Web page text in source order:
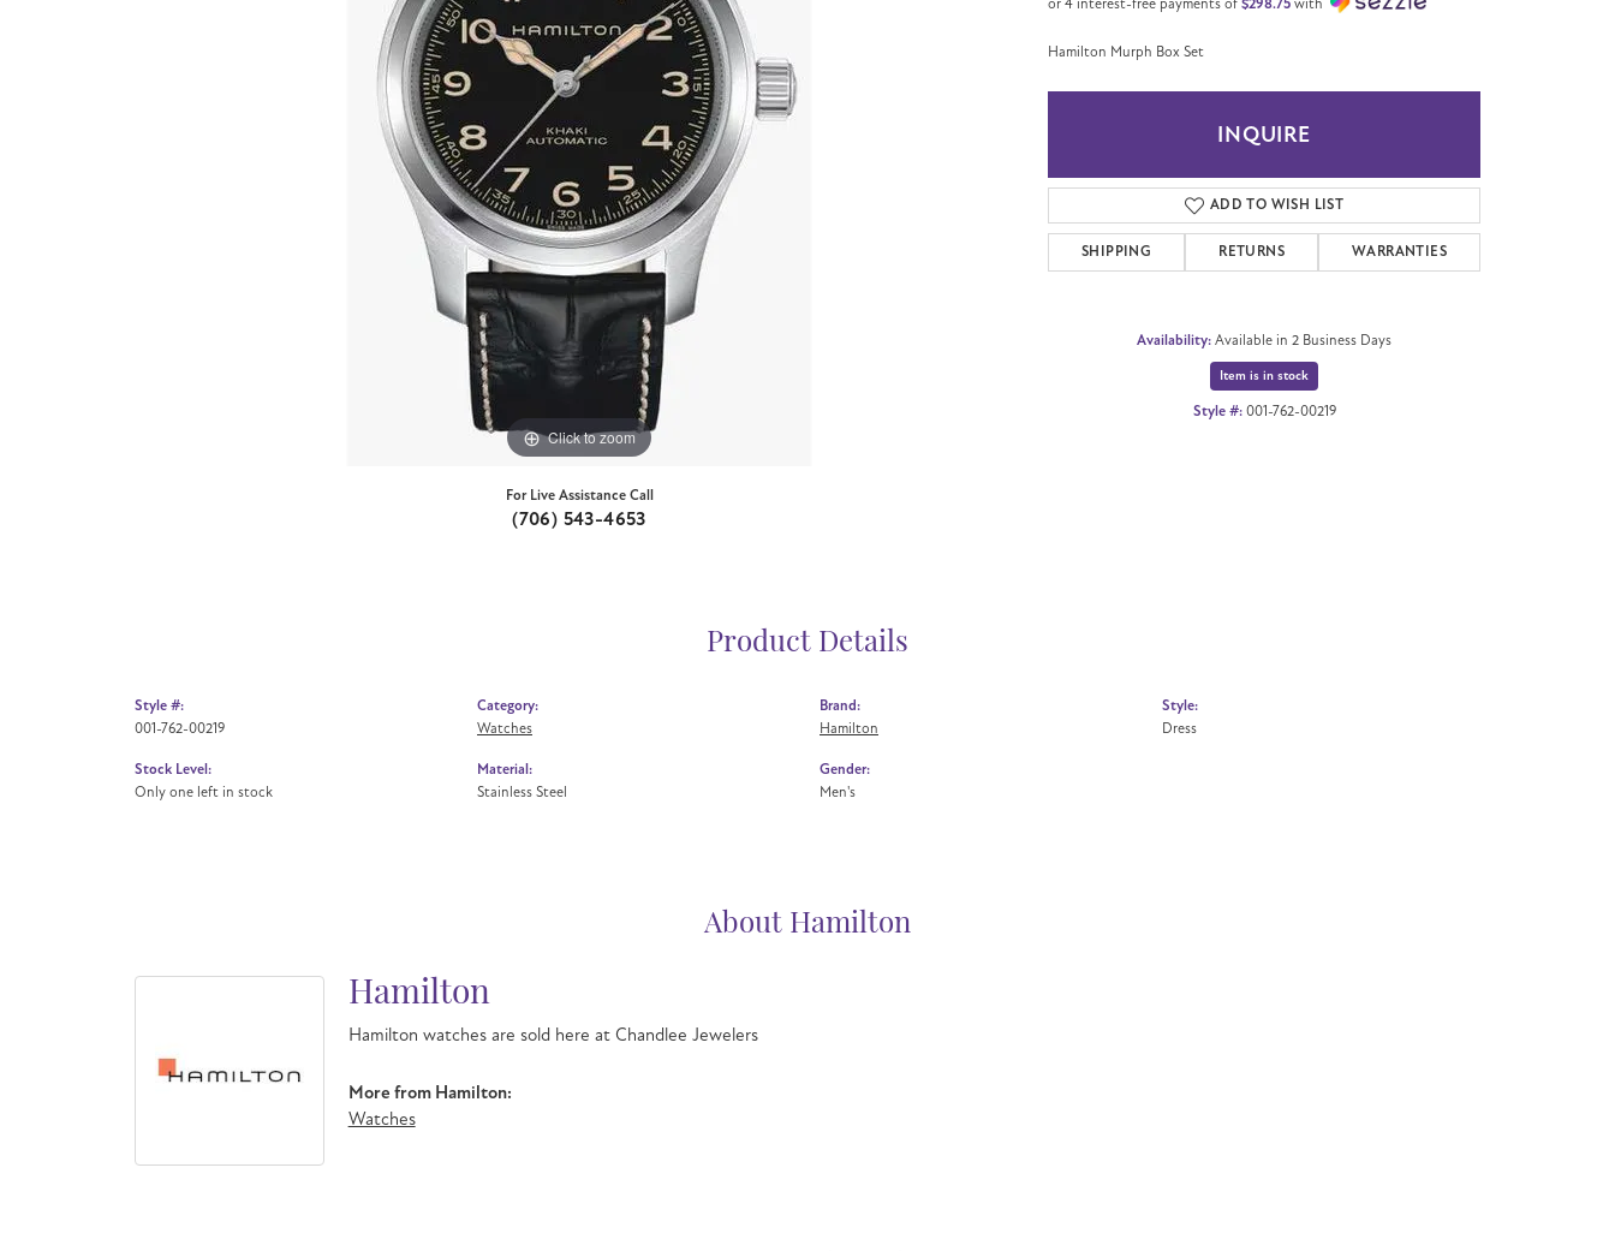
Click to zoom
For Live Assistance Call
(706) 543-4653
or 4 interest-free payments of $298.75 with
Hamilton Murph Box Set
INQUIRE
ADD TO WISH LIST
SHIPPING RETURNS WARRANTIES
Availability: Available in 2 Business Days
Item is in stock
Style #: 001-762-00219
Product Details
Style #:
001-762-00219
Stock Level:
Only one left in stock
Category:
Watches
Material:
Stainless Steel
Brand:
Hamilton
Gender:
Men's
Style:
Dress
About Hamilton
Hamilton
Hamilton watches are sold here at Chandlee Jewelers
More from Hamilton:
Watches